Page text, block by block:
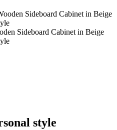
Sideboard Cabinet in Beige
style